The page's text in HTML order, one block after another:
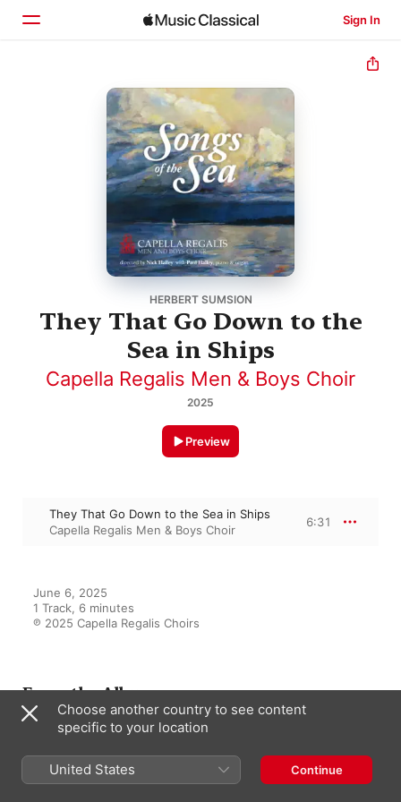
Sign In
Browse
HERBERT SUMSION
They That Go Down to the
Sea in Ships
Capella Regalis Men & Boys Choir
2025
Preview
They That Go Down to the Sea in Ships
Capella Regalis Men & Boys Choir
6:31
June 6, 2025
1 Track, 6 minutes
℗ 2025 Capella Regalis Choirs
From the Album
Songs of the Sea
Capella Regalis Men & Boys Choir
Choose another country to see content
specific to your location
United States Continue